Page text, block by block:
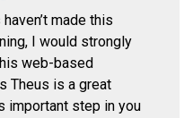
made this
I would strongly
web-based
Theus is a great
important step in you